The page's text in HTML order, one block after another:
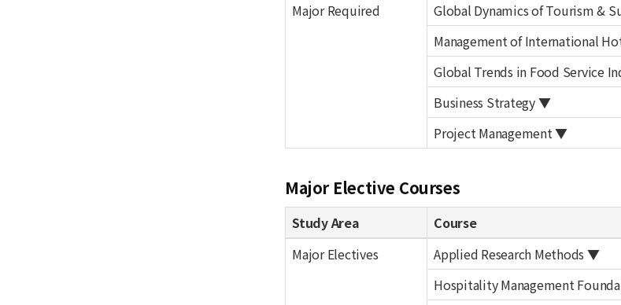
Major Required
Global Dynamics of Tourism &
Management of International
Global Trends in Food Service
Business Strategy ▼
Project Management ▼
Major Elective Courses
Study Area Course
Major Electives
Applied Research Methods ▼
Hospitality Management